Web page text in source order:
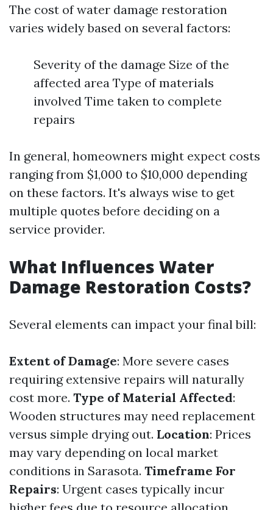
The cost of water damage restoration
varies widely based on several factors:
Severity of the damage Size of the
affected area Type of materials
involved Time taken to complete
repairs
In general, homeowners might expect costs
ranging from $1,000 to $10,000 depending
on these factors. It's always wise to get
multiple quotes before deciding on a
service provider.
What Influences Water
Damage Restoration Costs?
Several elements can impact your final bill:
Extent of Damage: More severe cases
requiring extensive repairs will naturally
cost more. Type of Material Affected:
Wooden structures may need replacement
versus simple drying out. Location: Prices
may vary depending on local market
conditions in Sarasota. Timeframe For
Repairs: Urgent cases typically incur
higher fees due to resource allocation.